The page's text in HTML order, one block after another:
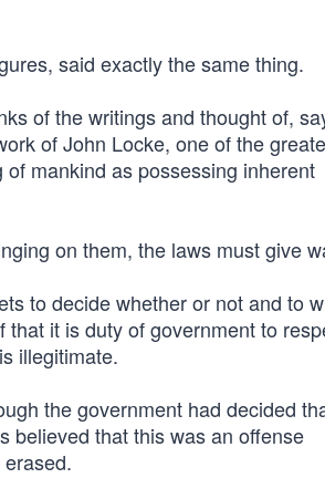
said exactly the same thing.
of the writings and thought of,
of John Locke, one of the
mankind as possessing inherent
on them, the laws must give
to decide whether or not and to
it is duty of government to
illegitimate.
the government had decided
believed that this was an offense